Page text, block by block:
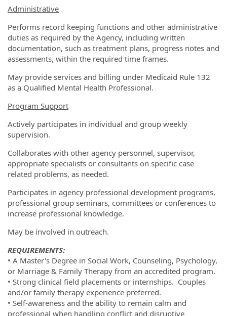
Administrative
Performs record keeping functions and other administrative
duties as required by the Agency, including written
documentation, such as treatment plans, progress notes and
assessments, within the required time frames.
May provide services and billing under Medicaid Rule 132
as a Qualified Mental Health Professional.
Program Support
Actively participates in individual and group weekly
supervision.
Collaborates with other agency personnel, supervisor,
appropriate specialists or consultants on specific case
related problems, as needed.
Participates in agency professional development programs,
professional group seminars, committees or conferences to
increase professional knowledge.
May be involved in outreach.
REQUIREMENTS:
• A Master's Degree in Social Work, Counseling, Psychology,
or Marriage & Family Therapy from an accredited program.
• Strong clinical field placements or internships. Couples
and/or family therapy experience preferred.
• Self-awareness and the ability to remain calm and
professional when handling conflict and disruptive